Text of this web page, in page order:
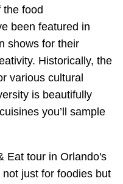
food
been featured in
shows for their
Historically, the
various cultural
is beautifully
you’ll sample
Eat tour in Orlando's
just for foodies but